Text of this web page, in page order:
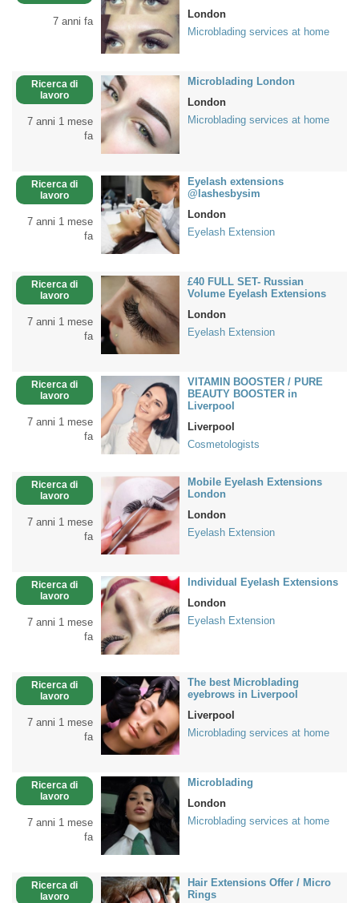
7 anni fa
London
Microblading services at home
Ricerca di
lavoro
7 anni 1 mese
fa
Microblading London
London
Microblading services at home
Ricerca di
lavoro
7 anni 1 mese
fa
Eyelash extensions
@lashesbysim
London
Eyelash Extension
Ricerca di
lavoro
7 anni 1 mese
fa
£40 FULL SET- Russian
Volume Eyelash Extensions
London
Eyelash Extension
Ricerca di
lavoro
7 anni 1 mese
fa
VITAMIN BOOSTER / PURE
BEAUTY BOOSTER in
Liverpool
Liverpool
Cosmetologists
Ricerca di
lavoro
7 anni 1 mese
fa
Mobile Eyelash Extensions
London
London
Eyelash Extension
Ricerca di
lavoro
7 anni 1 mese
fa
Individual Eyelash Extensions
London
Eyelash Extension
Ricerca di
lavoro
7 anni 1 mese
fa
The best Microblading
eyebrows in Liverpool
Liverpool
Microblading services at home
Ricerca di
lavoro
7 anni 1 mese
fa
Microblading
London
Microblading services at home
Ricerca di
lavoro
Hair Extensions Offer / Micro
Rings